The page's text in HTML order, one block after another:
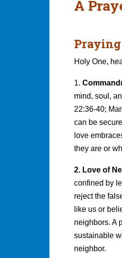
A
Praying
Holy One,
1.
mind, soul,
22:36-40;
can be
love
they are or
2. Love of
confined by
reject the
like us or
neighbors. A
sustainable
neighbor.